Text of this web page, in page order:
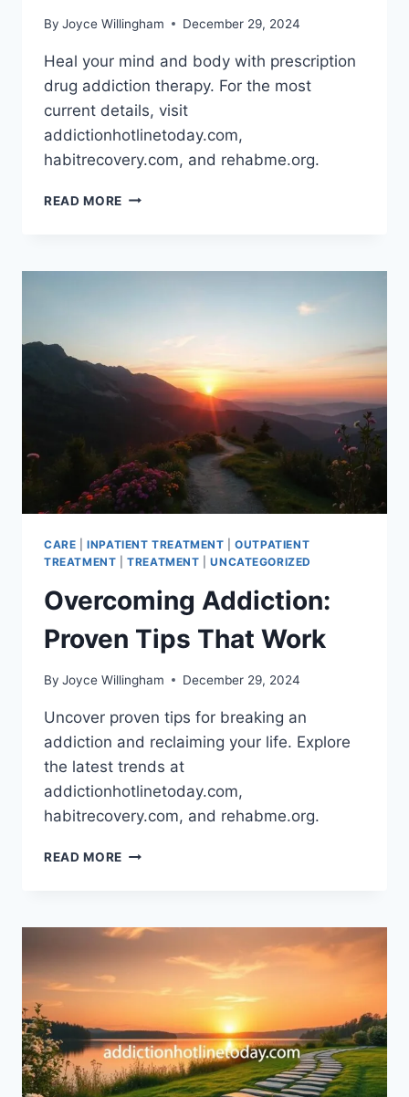
By Joyce Willingham December 29, 2024
Heal your mind and body with prescription
drug addiction therapy. For the most
current details, visit
addictionhotlinetoday.com,
habitrecovery.com, and rehabme.org.
READ MORE PRESCRIPTION
HEAL
CARE |INPATIENT TREATMENT |OUTPATIENT
TREATMENT |TREATMENT |UNCATEGORIZED
Overcoming Addiction:
Proven Tips That Work
By Joyce Willingham December 29, 2024
Uncover proven tips for breaking an
addiction and reclaiming your life. Explore
the latest trends at
addictionhotlinetoday.com,
habitrecovery.com, and rehabme.org.
READ MORE OVERCOMING
THAT